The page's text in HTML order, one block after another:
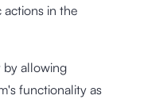
actions in the
by allowing
functionality as